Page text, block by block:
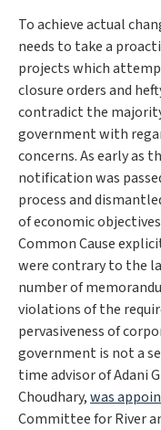
To achieve actual
needs to take a
projects which
closure orders and
contradict the
government with
concerns. As early as
notification was
process and
of economic
Common Cause
were contrary to the
number of
violations of the
pervasiveness of
government is not a
time advisor of Adani
Choudhary,was
Committee for River